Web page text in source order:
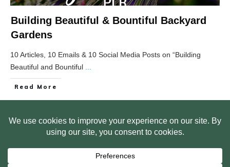
Building Beautiful & Bountiful Backyard
Gardens
10 Articles, 10 Emails & 10 Social Media Posts on “Building
Beautiful and Bountiful
Read More
ABOUT US
WEB SITE PRIVACY POLICY
FREE PLR STARTER LIBRARY